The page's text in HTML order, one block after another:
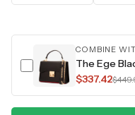
COMBINE
The Ege
$337.42